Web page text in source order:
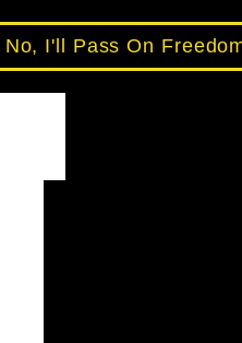
No, I'll Pass On